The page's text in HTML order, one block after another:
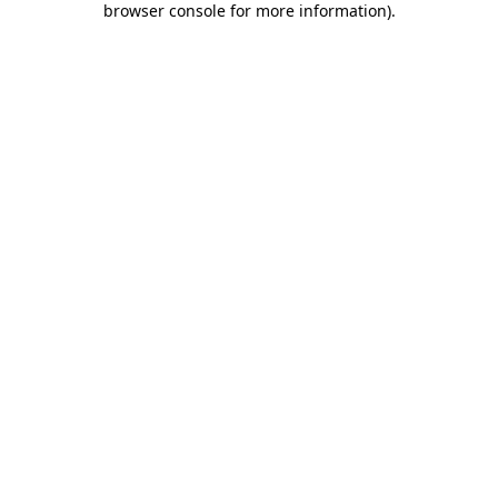
browser console for more information).